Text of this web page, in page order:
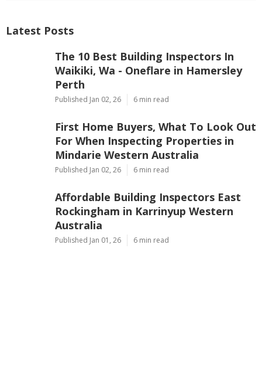
Latest Posts
The 10 Best Building Inspectors In
Waikiki, Wa - Oneflare in Hamersley
Perth
Published Jan 02, 26 6 min read
First Home Buyers, What To Look Out
For When Inspecting Properties in
Mindarie Western Australia
Published Jan 02, 26 6 min read
Affordable Building Inspectors East
Rockingham in Karrinyup Western
Australia
Published Jan 01, 26 6 min read